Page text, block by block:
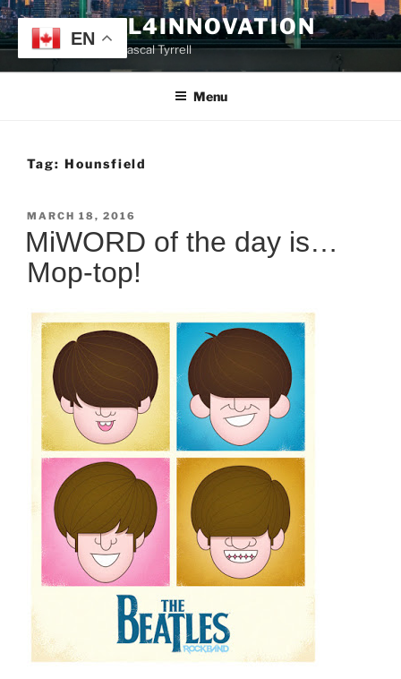
Skip
to
content
TYRRELL4INNOVATION
Website of Prof. Pascal Tyrrell
Menu
Tag: Hounsfield
POSTED
ON
MARCH 18, 2016
MiWORD of the day is…
Mop-top!
EN